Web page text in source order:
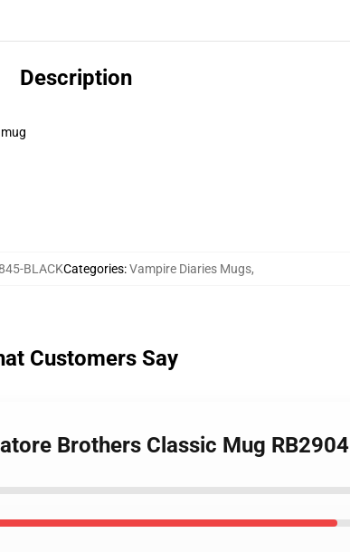
Description
BLACKCategories:Vampire Diaries Mugs,
Customers Say
Brothers Classic Mug RB2904